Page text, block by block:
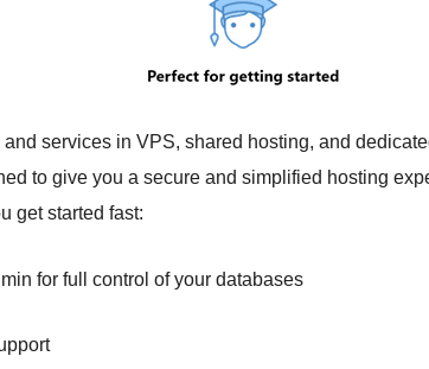
services in VPS, shared hosting, and
to give you a secure and simplified hosting
get started fast:
for full control of your databases